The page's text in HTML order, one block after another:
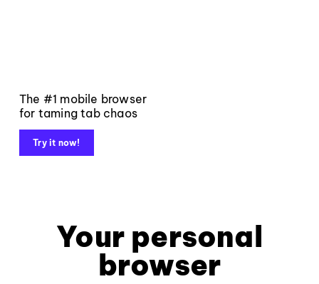
The #1 mobile browser
for taming tab chaos
Try it now!
Your personal
browser